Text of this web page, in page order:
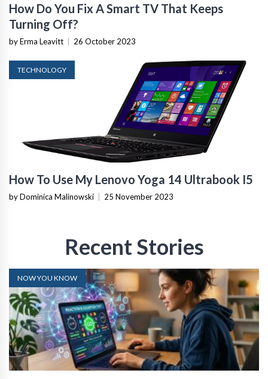
How Do You Fix A Smart TV That Keeps
Turning Off?
by Erma Leavitt | 26 October 2023
TECHNOLOGY
How To Use My Lenovo Yoga 14 Ultrabook I5
by Dominica Malinowski | 25 November 2023
Recent Stories
NOW YOU KNOW